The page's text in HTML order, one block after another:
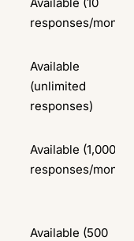
responses/month)
Available
(unlimited
responses)
Available (1,000
responses/month)
Available (500